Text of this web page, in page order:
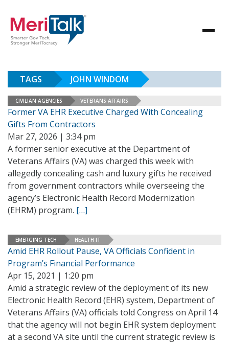
TAGS JOHN WINDOM
CIVILIAN AGENCIES VETERANS AFFAIRS
Former VA EHR Executive Charged With Concealing
Gifts From Contractors
Mar 27, 2026 | 3:34 pm
A former senior executive at the Department of
Veterans Affairs (VA) was charged this week with
allegedly concealing cash and luxury gifts he received
from government contractors while overseeing the
agency’s Electronic Health Record Modernization
(EHRM) program. […]
EMERGING TECH HEALTH IT
Amid EHR Rollout Pause, VA Officials Confident in
Program’s Financial Performance
Apr 15, 2021 | 1:20 pm
Amid a strategic review of the deployment of its new
Electronic Health Record (EHR) system, Department of
Veterans Affairs (VA) officials told Congress on April 14
that the agency will not begin EHR system deployment
at a second VA site until the current strategic review is